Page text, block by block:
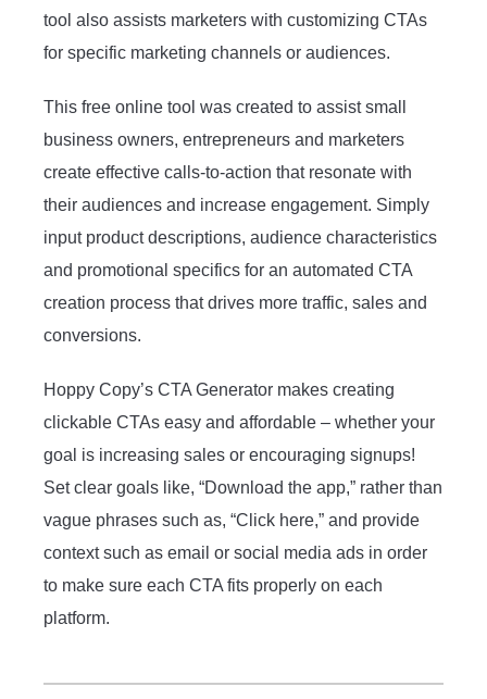
tool also assists marketers with customizing CTAs
for specific marketing channels or audiences.
This free online tool was created to assist small
business owners, entrepreneurs and marketers
create effective calls-to-action that resonate with
their audiences and increase engagement. Simply
input product descriptions, audience characteristics
and promotional specifics for an automated CTA
creation process that drives more traffic, sales and
conversions.
Hoppy Copy’s CTA Generator makes creating
clickable CTAs easy and affordable – whether your
goal is increasing sales or encouraging signups!
Set clear goals like, “Download the app,” rather than
vague phrases such as, “Click here,” and provide
context such as email or social media ads in order
to make sure each CTA fits properly on each
platform.